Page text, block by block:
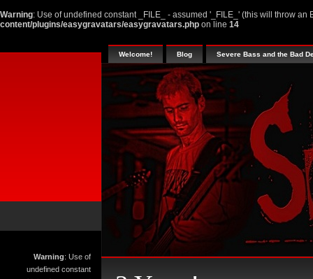
Warning: Use of undefined constant _FILE_ - assumed '_FILE_' (this will throw
content/plugins/easygravatars/easygravatars.php on line 14
Warning: Use of
undefined constant
Welcome! Blog Severe Bass and the Bad